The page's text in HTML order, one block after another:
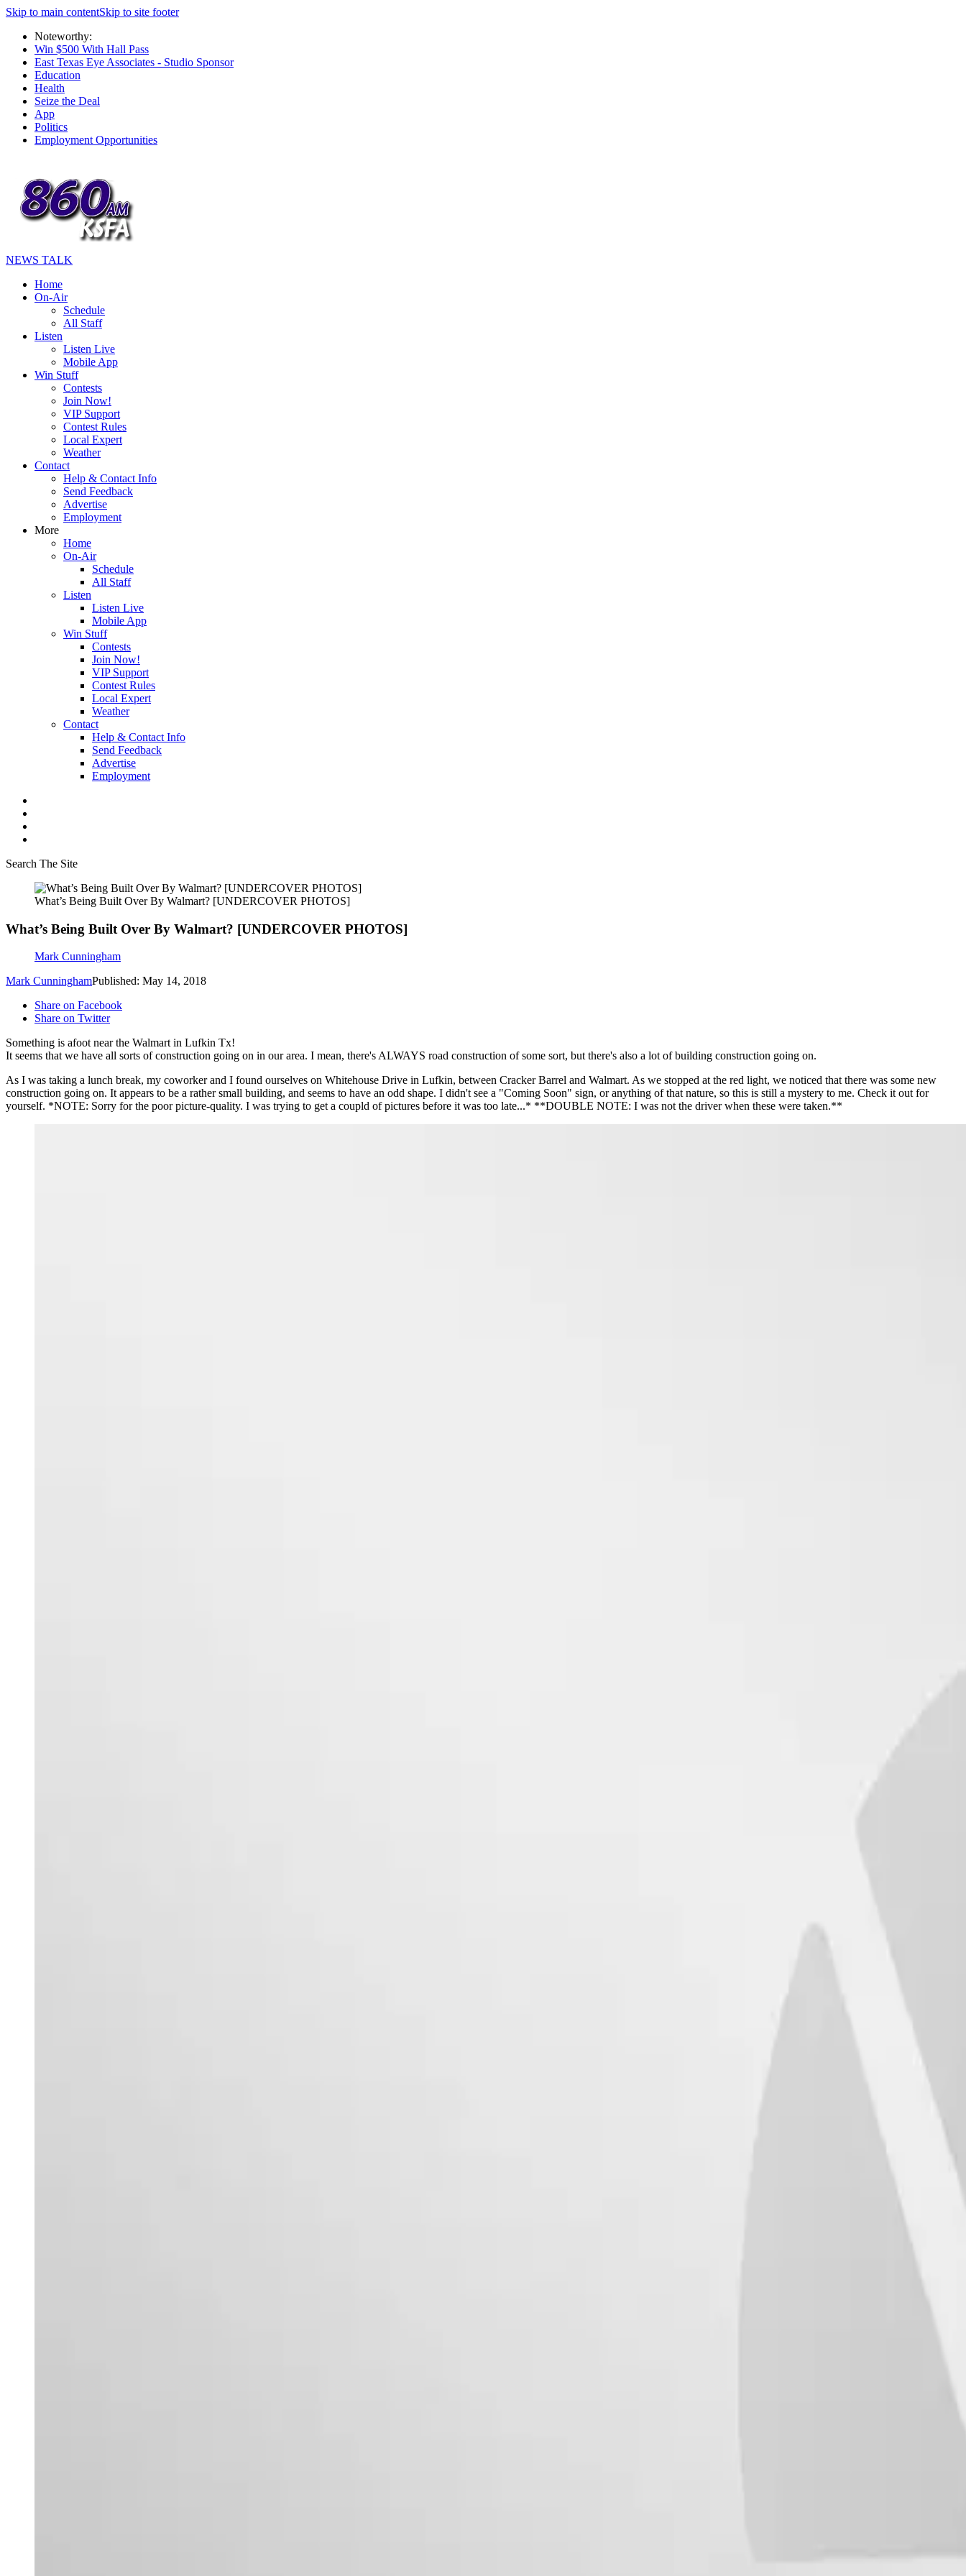
Skip to main contentSkip to site footer
Noteworthy:
Win $500 With Hall Pass
East Texas Eye Associates - Studio Sponsor
Education
Health
Seize the Deal
App
Politics
Employment Opportunities
NEWS TALK
Home
On-Air
Schedule
All Staff
Listen
Listen Live
Mobile App
Win Stuff
Contests
Join Now!
VIP Support
Contest Rules
Local Expert
Weather
Contact
Help & Contact Info
Send Feedback
Advertise
Employment
More
Home
On-Air
Schedule
All Staff
Listen
Listen Live
Mobile App
Win Stuff
Contests
Join Now!
VIP Support
Contest Rules
Local Expert
Weather
Contact
Help & Contact Info
Send Feedback
Advertise
Employment
Search The Site
What’s Being Built Over By Walmart? [UNDERCOVER PHOTOS]
What’s Being Built Over By Walmart? [UNDERCOVER PHOTOS]
Mark Cunningham
Mark CunninghamPublished: May 14, 2018
Share on Facebook
Share on Twitter
Something is afoot near the Walmart in Lufkin Tx!
It seems that we have all sorts of construction going on in our area. I mean, there's ALWAYS road construction of some sort, but there's also a lot of building construction going on.
As I was taking a lunch break, my coworker and I found ourselves on Whitehouse Drive in Lufkin, between Cracker Barrel and Walmart. As we stopped at the red light, we noticed that there was some new
construction going on. It appears to be a rather small building, and seems to have an odd shape. I didn't see a "Coming Soon" sign, or anything of that nature, so this is still a mystery to me. Check it out for
yourself. *NOTE: Sorry for the poor picture-quality. I was trying to get a coupld of pictures before it was too late...* **DOUBLE NOTE: I was not the driver when these were taken.**